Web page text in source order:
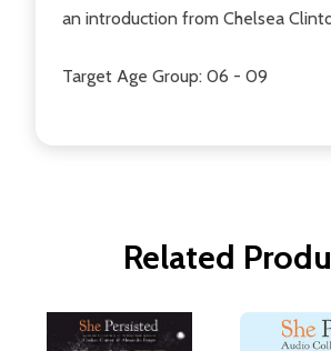
an introduction from Chelsea
Target Age Group: 06 - 09
Related